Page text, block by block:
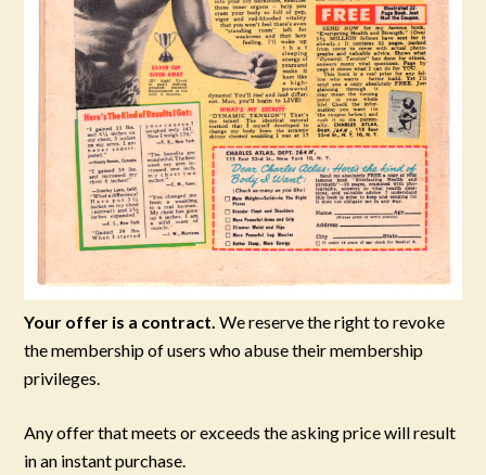
Your offer is a contract. We reserve the right to revoke
the membership of users who abuse their membership
privileges.
Any offer that meets or exceeds the asking price will result
in an instant purchase.